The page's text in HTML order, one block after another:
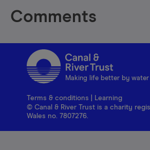
Comments
Making life better by water
Terms & conditions
Learning
© Canal & River Trust is a charity
Wales no. 7807276.